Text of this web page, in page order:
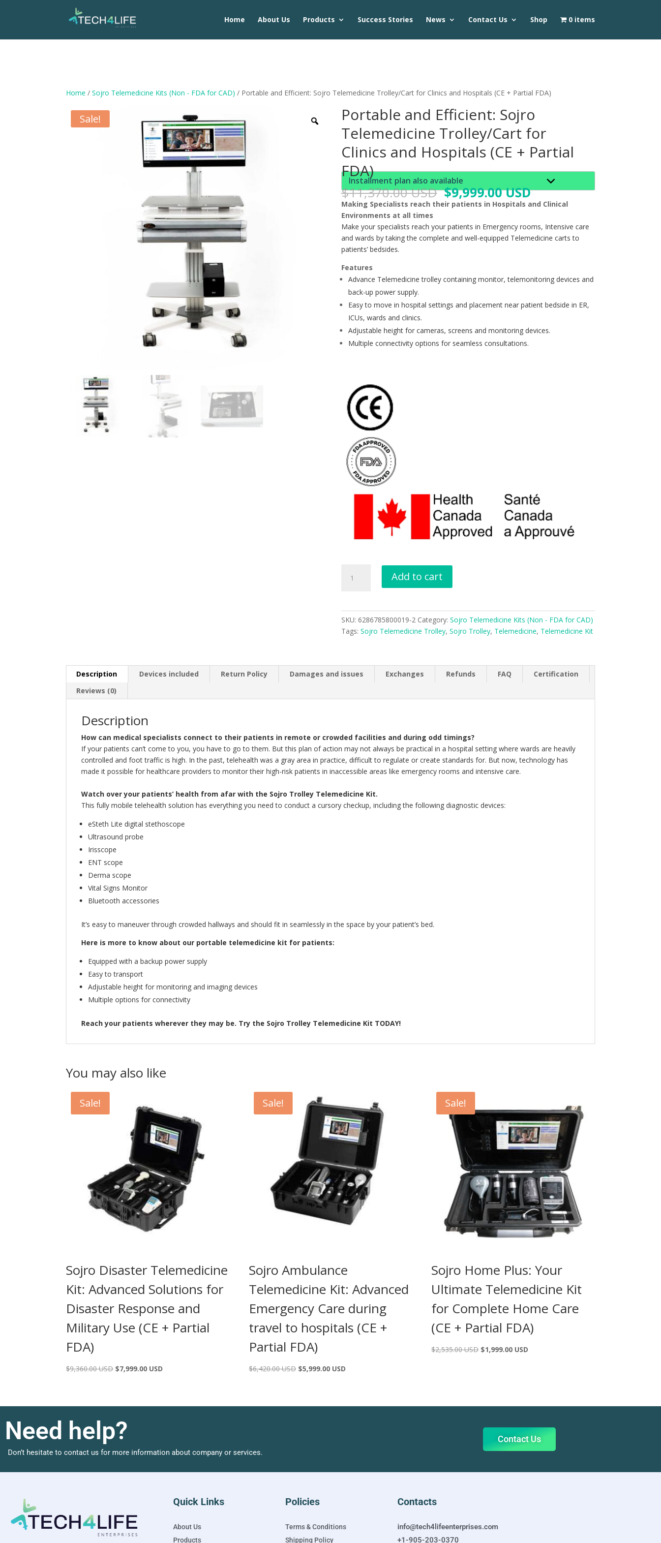
Home About Us Products Success Stories News Contact Us Shop 0 items
Home /Sojro Telemedicine Kits (Non - FDA for CAD) / Portable and Efficient: Sojro Telemedicine Trolley/Cart for Clinics and Hospitals (CE + Partial FDA)
Sale!
Portable and Efficient: Sojro
Telemedicine Trolley/Cart for
Clinics and Hospitals (CE + Partial
FDA)
$11,370.00 USD $9,999.00 USD
Installment plan also available
Making Specialists reach their patients in Hospitals and Clinical
Environments at all times
Make your specialists reach your patients in Emergency rooms, Intensive care
and wards by taking the complete and well-equipped Telemedicine carts to
patients’ bedsides.
Features
Advance Telemedicine trolley containing monitor, telemonitoring devices and
back-up power supply.
Easy to move in hospital settings and placement near patient bedside in ER,
ICUs, wards and clinics.
Adjustable height for cameras, screens and monitoring devices.
Multiple connectivity options for seamless consultations.
Add to cart
SKU: 6286785800019-2 Category: Sojro Telemedicine Kits (Non - FDA for CAD)
Tags: Sojro Telemedicine Trolley, Sojro Trolley, Telemedicine, Telemedicine Kit
Description Devices included Return Policy Damages and issues Exchanges Refunds FAQ
Certification
Reviews (0)
Description
How can medical specialists connect to their patients in remote or crowded facilities and during odd timings?
If your patients can’t come to you, you have to go to them. But this plan of action may not always be practical in a hospital setting where wards are heavily
controlled and foot traffic is high. In the past, telehealth was a gray area in practice, difficult to regulate or create standards for. But now, technology has
made it possible for healthcare providers to monitor their high-risk patients in inaccessible areas like emergency rooms and intensive care.
Watch over your patients’ health from afar with the Sojro Trolley Telemedicine Kit.
This fully mobile telehealth solution has everything you need to conduct a cursory checkup, including the following diagnostic devices:
eSteth Lite digital stethoscope
Ultrasound probe
Irisscope
ENT scope
Derma scope
Vital Signs Monitor
Bluetooth accessories
It’s easy to maneuver through crowded hallways and should fit in seamlessly in the space by your patient’s bed.
Here is more to know about our portable telemedicine kit for patients:
Equipped with a backup power supply
Easy to transport
Adjustable height for monitoring and imaging devices
Multiple options for connectivity
Reach your patients wherever they may be. Try the Sojro Trolley Telemedicine Kit TODAY!
You may also like
Sale!
Sojro Disaster Telemedicine
Kit: Advanced Solutions for
Disaster Response and
Military Use (CE + Partial
FDA)
$9,360.00 USD $7,999.00 USD
Sale!
Sojro Ambulance
Telemedicine Kit: Advanced
Emergency Care during
travel to hospitals (CE +
Partial FDA)
$6,420.00 USD $5,999.00 USD
Sale!
Sojro Home Plus: Your
Ultimate Telemedicine Kit
for Complete Home Care
(CE + Partial FDA)
$2,535.00 USD $1,999.00 USD
Need help?
Don’t hesitate to contact us for more information about company or services.
Contact Us
Quick Links
About Us
Products
Policies
Terms & Conditions
Shipping Policy
Contacts
info@tech4lifeenterprises.com
+1-905-203-0370